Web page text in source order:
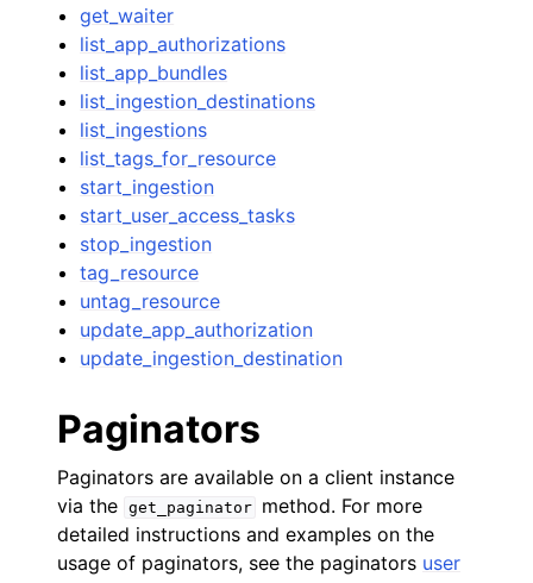
get_waiter
list_app_authorizations
list_app_bundles
list_ingestion_destinations
list_ingestions
list_tags_for_resource
start_ingestion
start_user_access_tasks
stop_ingestion
tag_resource
untag_resource
update_app_authorization
update_ingestion_destination
Paginators
Paginators are available on a client instance
via the get_paginator
method. For more
detailed instructions and examples on the
usage of paginators, see the paginators user